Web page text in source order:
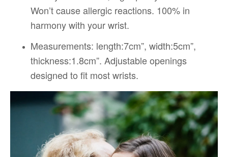
Won’t cause allergic reactions. 100% in
harmony with your wrist.
Measurements: length:7cm”, width:5cm”,
thickness:1.8cm”. Adjustable openings
designed to fit most wrists.